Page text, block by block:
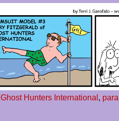
Ghost Hunters International,